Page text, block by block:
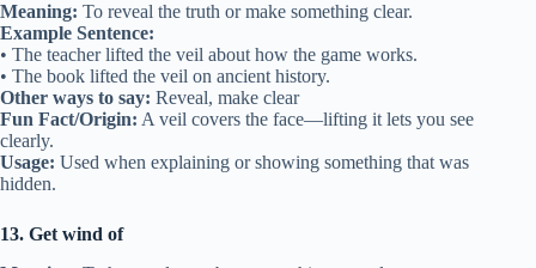
Meaning: To reveal the truth or make something clear.
Example Sentence:
• The teacher lifted the veil about how the game works.
• The book lifted the veil on ancient history.
Other ways to say: Reveal, make clear
Fun Fact/Origin: A veil covers the face—lifting it lets you see
clearly.
Usage: Used when explaining or showing something that was
hidden.
13. Get wind of